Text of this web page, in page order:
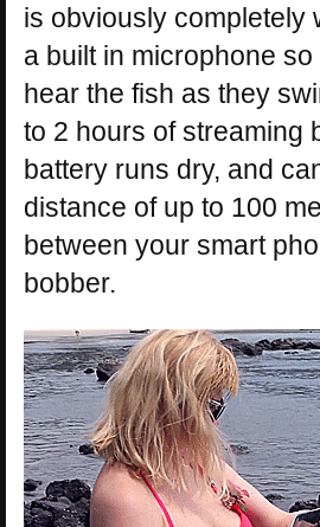
is obviously completely
a built in microphone
hear the fish as they
to 2 hours of streaming
battery runs dry, and
distance of up to 100
between your smart
bobber.